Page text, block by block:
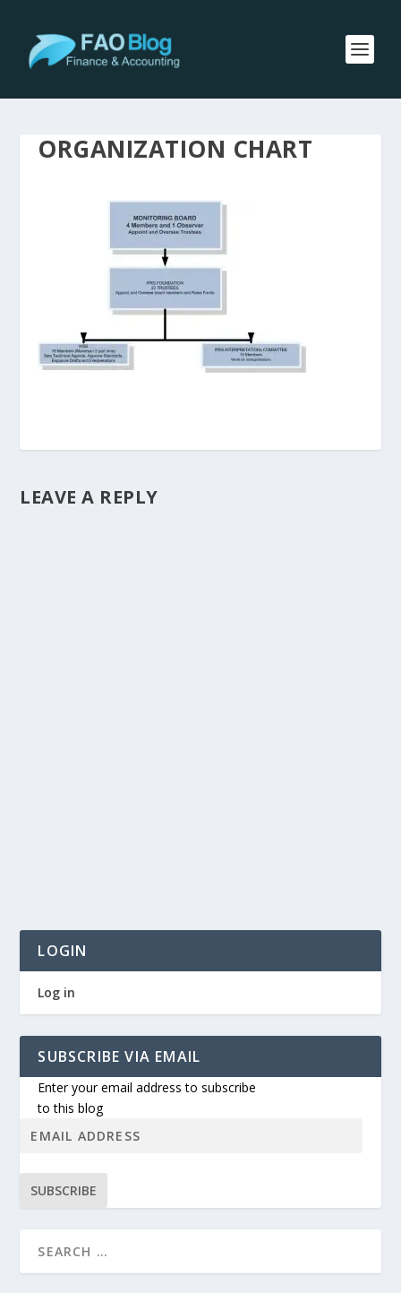
ORGANIZATION CHART
LEAVE A REPLY
LOGIN
Log in
SUBSCRIBE VIA EMAIL
Enter your email address to subscribe
to this blog
SUBSCRIBE